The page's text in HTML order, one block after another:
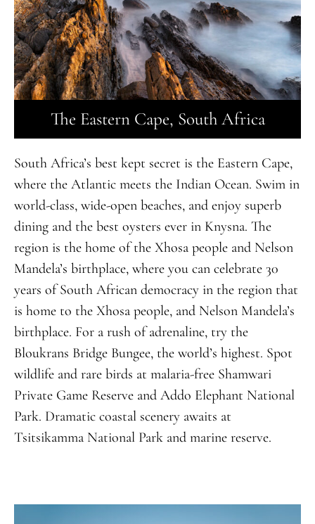
The Eastern Cape, South Africa
South Africa’s best kept secret is the Eastern Cape,
where the Atlantic meets the Indian Ocean. Swim in
world-class, wide-open beaches, and enjoy superb
dining and the best oysters ever in Knysna. The
region is the home of the Xhosa people and Nelson
Mandela’s birthplace, where you can celebrate 30
years of South African democracy in the region that
is home to the Xhosa people, and Nelson Mandela’s
birthplace. For a rush of adrenaline, try the
Bloukrans Bridge Bungee, the world’s highest. Spot
wildlife and rare birds at malaria-free Shamwari
Private Game Reserve and Addo Elephant National
Park. Dramatic coastal scenery awaits at
Tsitsikamma National Park and marine reserve.